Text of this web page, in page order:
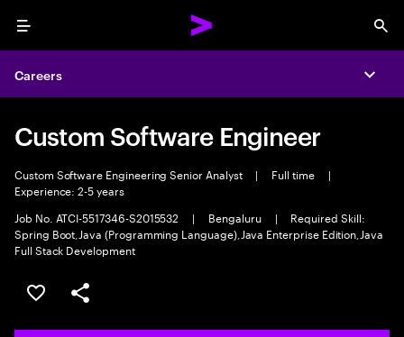
Menu
Careers
Custom Software Engineer
Custom Software Engineering Senior Analyst | Full time
|
Experience: 2-5 years
Job No. ATCI-5517346-S2015532
| Bengaluru |
Required Skill:
Spring Boot,Java (Programming Language),Java Enterprise Edition,Java
Full Stack Development
Save this job
Share this job